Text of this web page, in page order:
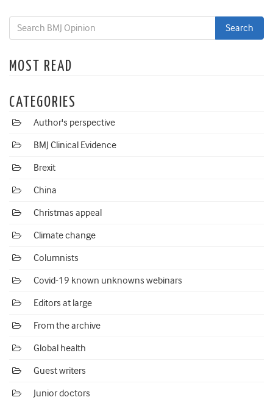
MOST READ
CATEGORIES
Author's perspective
BMJ Clinical Evidence
Brexit
China
Christmas appeal
Climate change
Columnists
Covid-19 known unknowns webinars
Editors at large
From the archive
Global health
Guest writers
Junior doctors